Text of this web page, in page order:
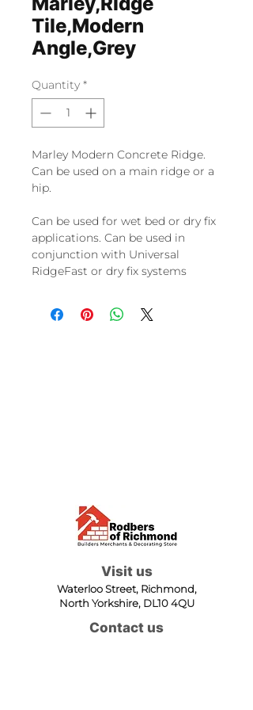
Tile,Modern
Angle,Grey
Quantity *
Marley Modern Concrete Ridge.
Can be used on a main ridge or a
hip.
Can be used for wet bed or dry fix
applications. Can be used in
conjunction with Universal
RidgeFast or dry fix systems
Visit us
Waterloo Street, Richmond,
North Yorkshire, DL10 4QU
Contact us